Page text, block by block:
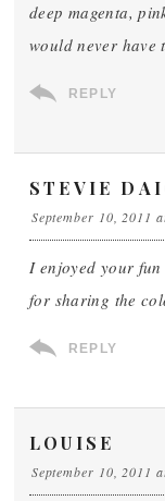
deep magenta,
would never have
REPLY
STEVIE
September 10, 2011
I enjoyed your
for sharing the
REPLY
LOUISE
September 10, 2011